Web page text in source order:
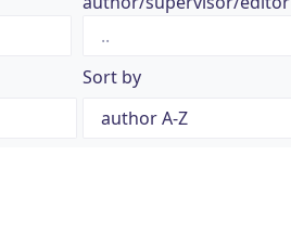
Sort by